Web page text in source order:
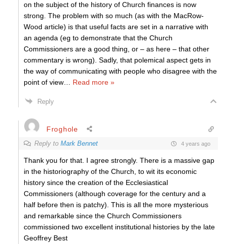
on the subject of the history of Church finances is now
strong. The problem with so much (as with the MacRow-
Wood article) is that useful facts are set in a narrative with
an agenda (eg to demonstrate that the Church
Commissioners are a good thing, or – as here – that other
commentary is wrong). Sadly, that polemical aspect gets in
the way of communicating with people who disagree with the
point of view
Read more »
Reply
Froghole
Reply to Mark Bennet 4 years ago
Thank you for that. I agree strongly. There is a massive gap
in the historiography of the Church, to wit its economic
history since the creation of the Ecclesiastical
Commissioners (although coverage for the century and a
half before then is patchy). This is all the more mysterious
and remarkable since the Church Commissioners
commissioned two excellent institutional histories by the late
Geoffrey Best